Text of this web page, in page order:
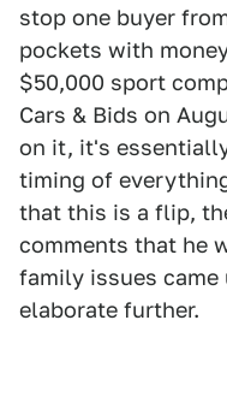
stop one buyer
pockets with
$50,000 sport
Cars & Bids on
on it, it's
timing of
that this is a flip,
comments that he
family issues
elaborate further.